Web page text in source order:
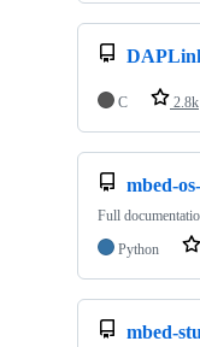
C 2.8k
mbed-
Full
Python
mbed-